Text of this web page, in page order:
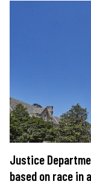
Justice
based on race in